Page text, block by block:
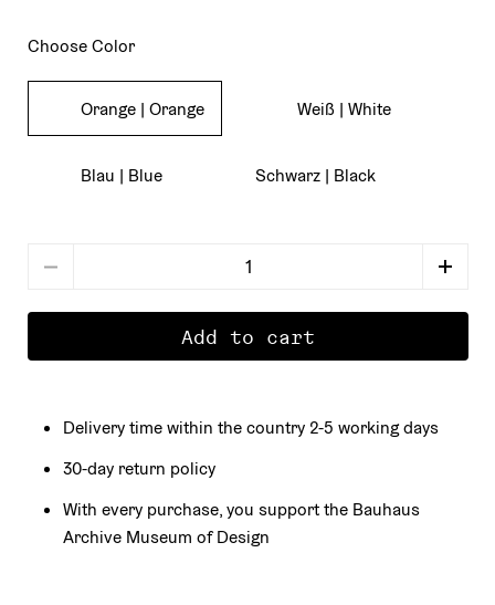
Choose Color
Orange | Orange Weiß | White
Blau | Blue Schwarz | Black
Add to cart
Delivery time within the country 2-5 working days
30-day return policy
With every purchase, you support the Bauhaus
Archive Museum of Design